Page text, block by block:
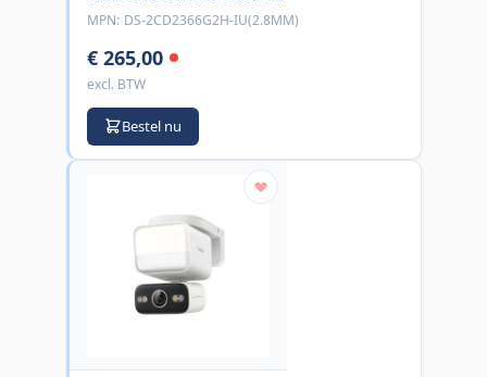
MPN: DS-2CD2366G2H-IU(2.8MM)
€ 265,00
excl. BTW
Bestel nu